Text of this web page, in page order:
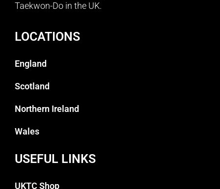
Taekwon-Do in the UK.
LOCATIONS
England
Scotland
Northern Ireland
Wales
USEFUL LINKS
UKTC Shop